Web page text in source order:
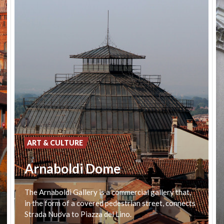
Arnaboldi Dome
The Arnaboldi Gallery is a commercial gallery that,
in the form of a covered pedestrian street, connects
Strada Nuova to Piazza del Lino.
ART & CULTURE